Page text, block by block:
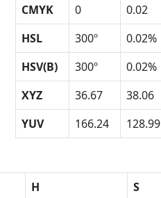
CMYK
0 0.02
HSL
300º 0.02%
HSV(B)
300º 0.02%
XYZ
36.67 38.06
YUV
166.24 128.99
H S